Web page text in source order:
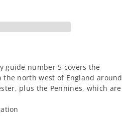
guide number 5 covers the
the north west of England around
plus the Pennines, which are